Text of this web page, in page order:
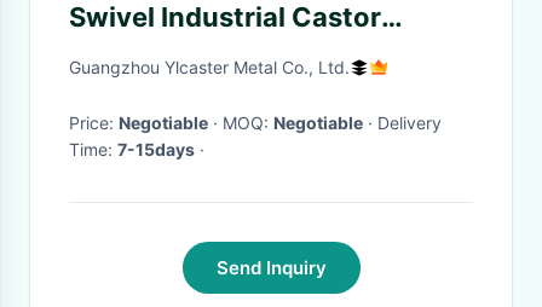
Swivel Industrial Castor
Wheels With Dust Covers
Guangzhou Ylcaster Metal Co., Ltd.
Price: Negotiable · MOQ: Negotiable · Delivery
Time: 7-15days ·
Send Inquiry